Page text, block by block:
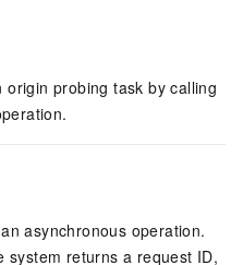
probing task by calling
asynchronous operation.
system returns a request ID,